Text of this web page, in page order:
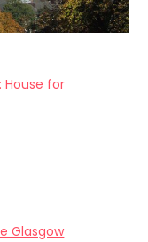
House for
Glasgow